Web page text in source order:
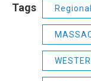
Tags